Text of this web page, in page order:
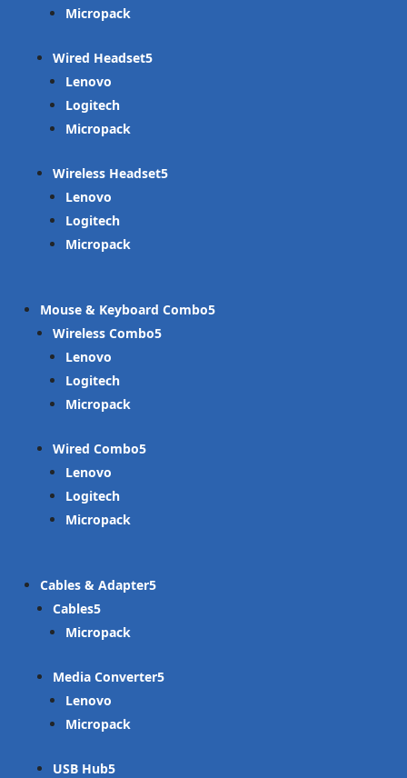
Micropack
Wired Headset
Lenovo
Logitech
Micropack
Wireless Headset
Lenovo
Logitech
Micropack
Mouse & Keyboard Combo
Wireless Combo
Lenovo
Logitech
Micropack
Wired Combo
Lenovo
Logitech
Micropack
Cables & Adapter
Cables
Micropack
Media Converter
Lenovo
Micropack
USB Hub